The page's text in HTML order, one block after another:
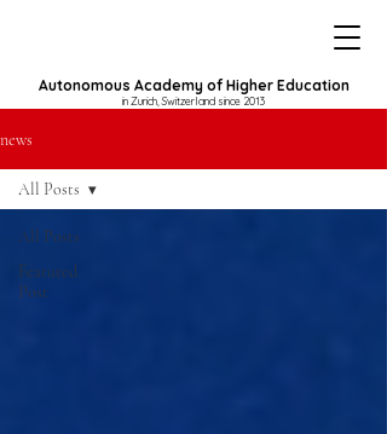
Autonomous Academy of Higher Education
in Zurich, Switzerland since 2013
news
All Posts
Featured
Post
All Posts